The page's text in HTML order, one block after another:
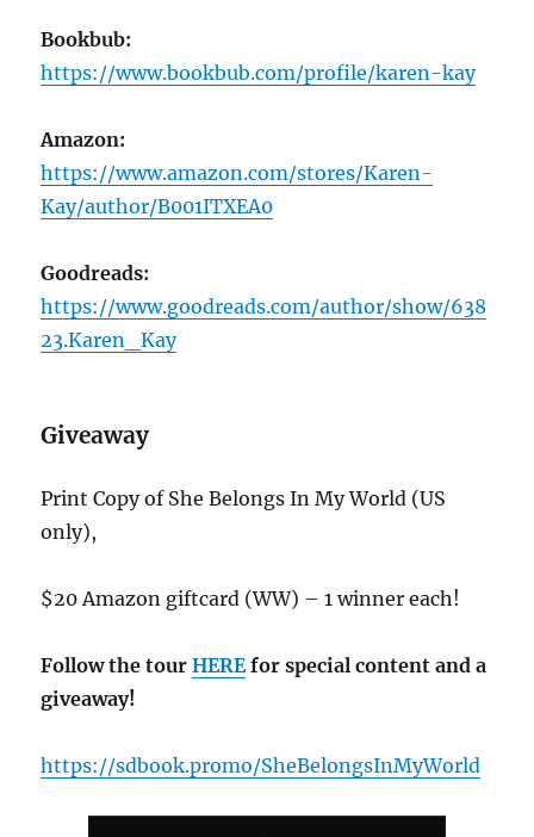
Bookbub:
https://www.bookbub.com/profile/karen-kay
Amazon:
https://www.amazon.com/stores/Karen-
Kay/author/B001ITXEA0
Goodreads:
https://www.goodreads.com/author/show/638
23.Karen_Kay
Giveaway
Print Copy of She Belongs In My World (US
only),
$20 Amazon giftcard (WW) – 1 winner each!
Follow the tourHEREfor special content and a
giveaway!
https://sdbook.promo/SheBelongsInMyWorld